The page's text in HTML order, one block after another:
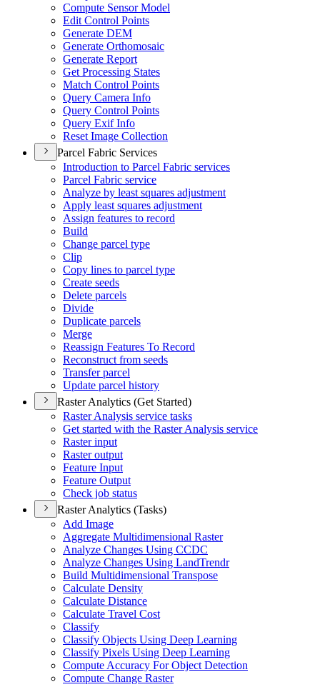
Compute Sensor Model
Edit Control Points
Generate DEM
Generate Orthomosaic
Generate Report
Get Processing States
Match Control Points
Query Camera Info
Query Control Points
Query Exif Info
Reset Image Collection
Parcel Fabric Services
Introduction to Parcel Fabric services
Parcel Fabric service
Analyze by least squares adjustment
Apply least squares adjustment
Assign features to record
Build
Change parcel type
Clip
Copy lines to parcel type
Create seeds
Delete parcels
Divide
Duplicate parcels
Merge
Reassign Features To Record
Reconstruct from seeds
Transfer parcel
Update parcel history
Raster Analytics (Get Started)
Raster Analysis service tasks
Get started with the Raster Analysis service
Raster input
Raster output
Feature Input
Feature Output
Check job status
Raster Analytics (Tasks)
Add Image
Aggregate Multidimensional Raster
Analyze Changes Using CCDC
Analyze Changes Using LandTrendr
Build Multidimensional Transpose
Calculate Density
Calculate Distance
Calculate Travel Cost
Classify
Classify Objects Using Deep Learning
Classify Pixels Using Deep Learning
Compute Accuracy For Object Detection
Compute Change Raster